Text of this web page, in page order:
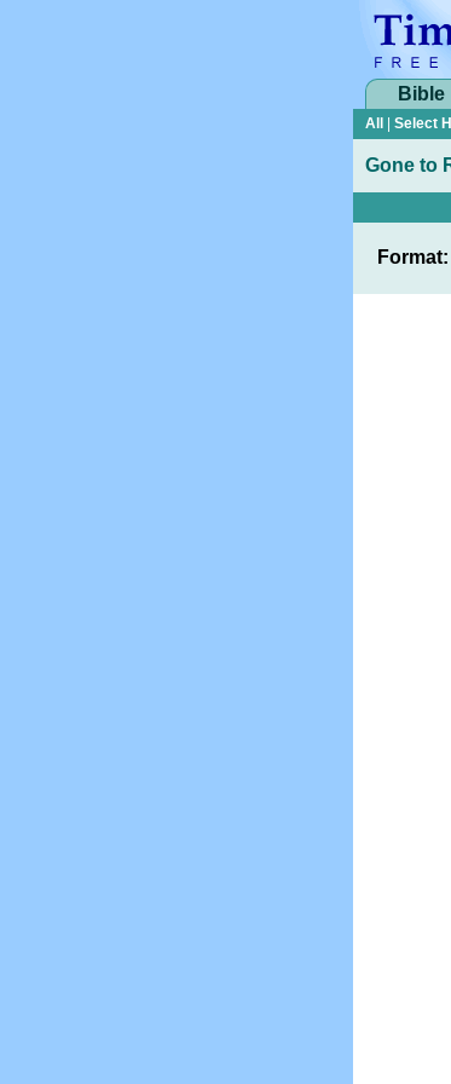
Bible
All
Select
Gone to
Format: